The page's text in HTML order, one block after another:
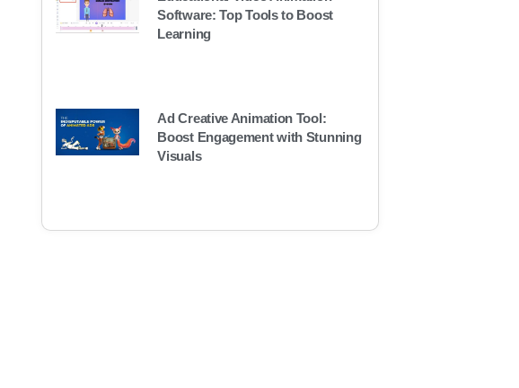
Software: Top Tools to Boost
Learning
Ad Creative Animation Tool:
Boost Engagement with Stunning
Visuals